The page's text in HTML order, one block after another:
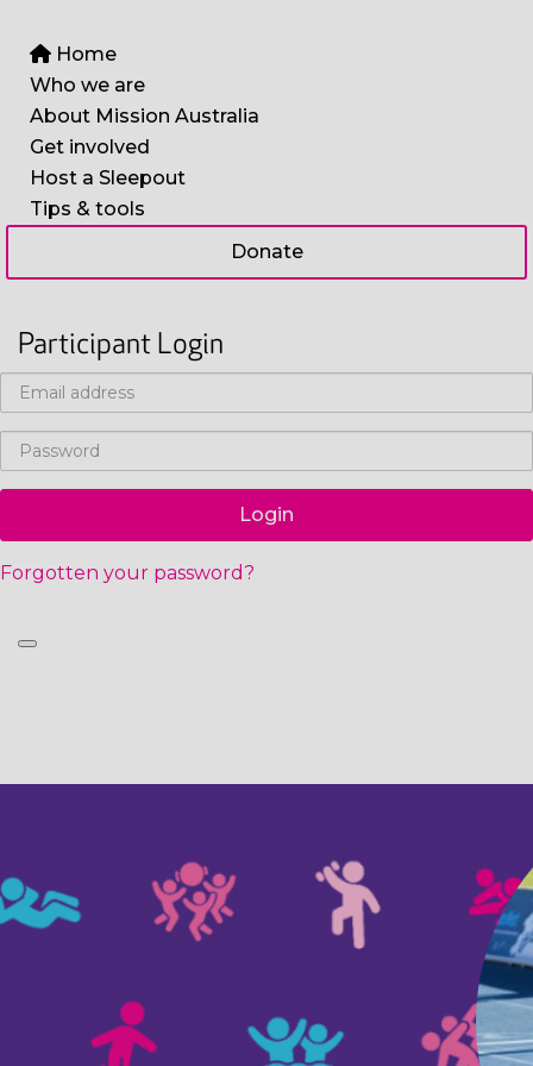
Home
Who we are
About Mission Australia
Get involved
Host a Sleepout
Tips & tools
Donate
Participant Login
Login
Forgotten your password?